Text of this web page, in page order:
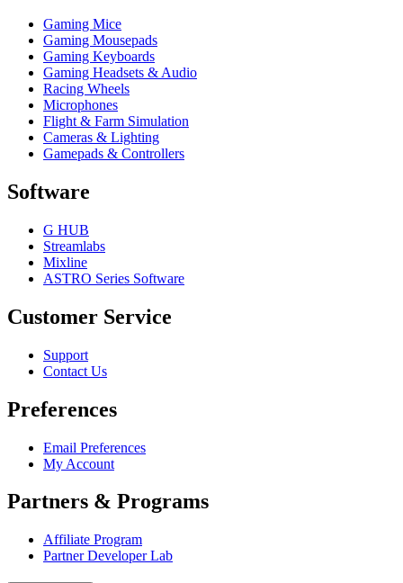
Gaming Mice
Gaming Mousepads
Gaming Keyboards
Gaming Headsets & Audio
Racing Wheels
Microphones
Flight & Farm Simulation
Cameras & Lighting
Gamepads & Controllers
Software
G HUB
Streamlabs
Mixline
ASTRO Series Software
Customer Service
Support
Contact Us
Preferences
Email Preferences
My Account
Partners & Programs
Affiliate Program
Partner Developer Lab